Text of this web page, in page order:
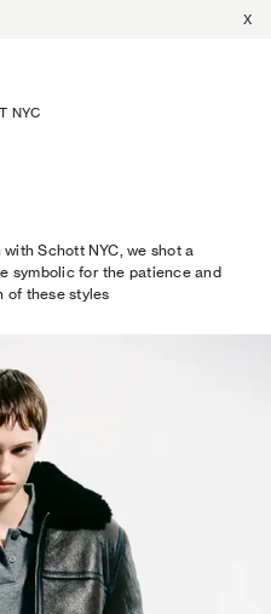
X
NYC
Schott NYC, we shot a
symbolic for the patience and
of these styles